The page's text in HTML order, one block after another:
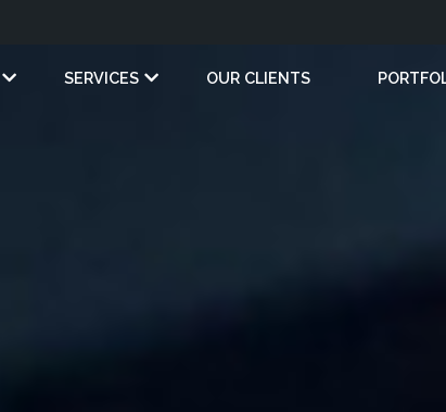
SERVICES OUR CLIENTS